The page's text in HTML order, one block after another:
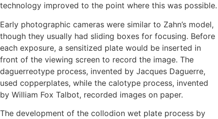
technology improved to the point where this was possible.
Early photographic cameras were similar to Zahn’s model,
though they usually had sliding boxes for focusing. Before
each exposure, a sensitized plate would be inserted in
front of the viewing screen to record the image. The
daguerreotype process, invented by Jacques Daguerre,
used copperplates, while the calotype process, invented
by William Fox Talbot, recorded images on paper.
The development of the collodion wet plate process by